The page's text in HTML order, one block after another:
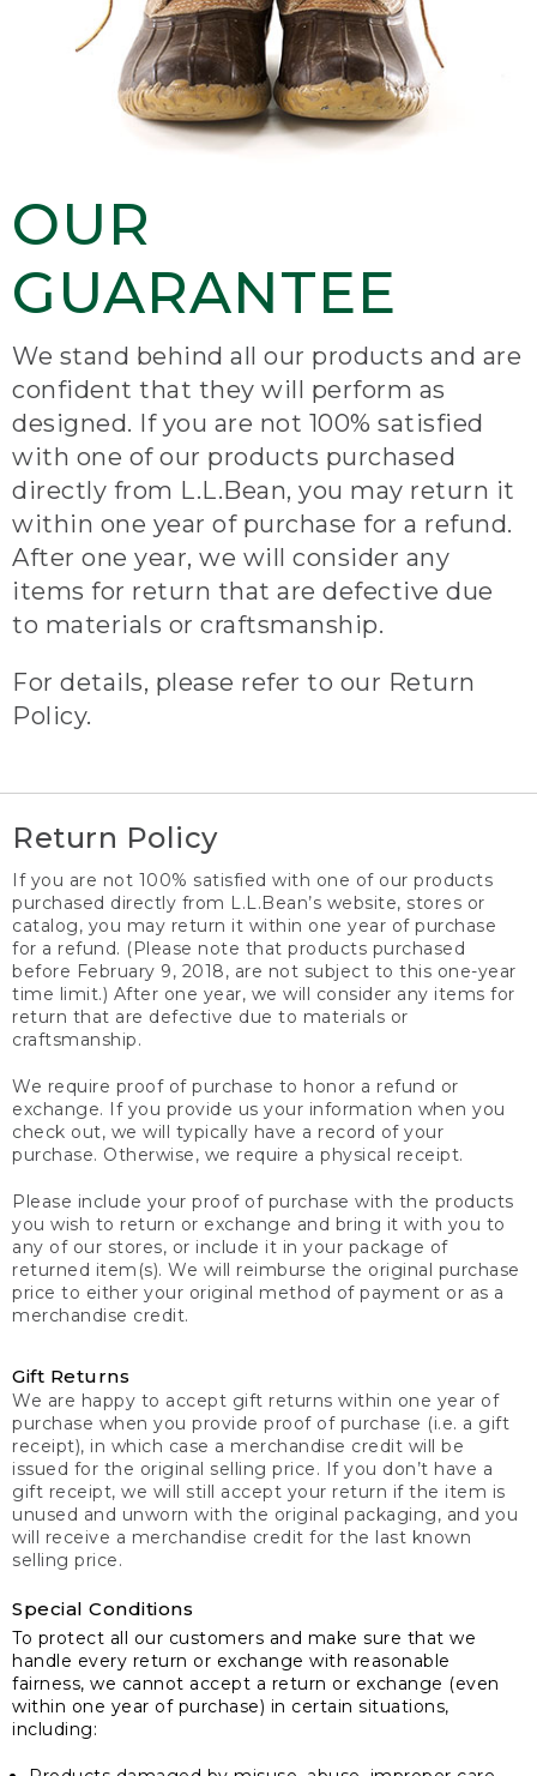
OUR
GUARANTEE
We stand behind all our products and are
confident that they will perform as
designed. If you are not 100% satisfied
with one of our products purchased
directly from L.L.Bean, you may return it
within one year of purchase for a refund.
After one year, we will consider any
items for return that are defective due
to materials or craftsmanship.
For details, please refer to our Return
Policy.
Return Policy
If you are not 100% satisfied with one of our products
purchased directly from L.L.Bean’s website, stores or
catalog, you may return it within one year of purchase
for a refund. (Please note that products purchased
before February 9, 2018, are not subject to this one-year
time limit.) After one year, we will consider any items for
return that are defective due to materials or
craftsmanship.
We require proof of purchase to honor a refund or
exchange. If you provide us your information when you
check out, we will typically have a record of your
purchase. Otherwise, we require a physical receipt.
Please include your proof of purchase with the products
you wish to return or exchange and bring it with you to
any of our stores, or include it in your package of
returned item(s). We will reimburse the original purchase
price to either your original method of payment or as a
merchandise credit.
Gift Returns
We are happy to accept gift returns within one year of
purchase when you provide proof of purchase (i.e. a gift
receipt), in which case a merchandise credit will be
issued for the original selling price. If you don’t have a
gift receipt, we will still accept your return if the item is
unused and unworn with the original packaging, and you
will receive a merchandise credit for the last known
selling price.
Special Conditions
To protect all our customers and make sure that we
handle every return or exchange with reasonable
fairness, we cannot accept a return or exchange (even
within one year of purchase) in certain situations,
including: